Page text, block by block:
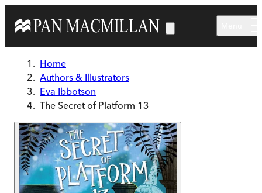
Home
Authors & Illustrators
Eva Ibbotson
The Secret of Platform 13